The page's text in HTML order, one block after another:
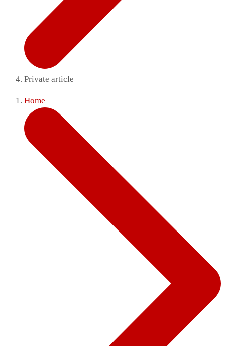
Private article
Home